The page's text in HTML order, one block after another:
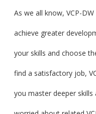
As we all know, VCP-
achieve greater
your skills and choose
find a satisfactory job,
you master deeper